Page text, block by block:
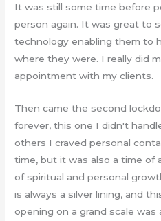
It was still some time before
person again. It was great to
technology enabling them to
where they were. I really did
appointment with my clients.
Then came the second
forever, this one I didn't
others I craved personal
time, but it was also a time of
of spiritual and personal
is always a silver lining, and
opening on a grand scale